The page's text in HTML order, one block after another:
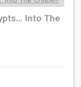
Into The